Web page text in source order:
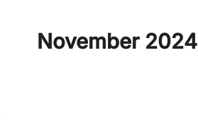
November 2024